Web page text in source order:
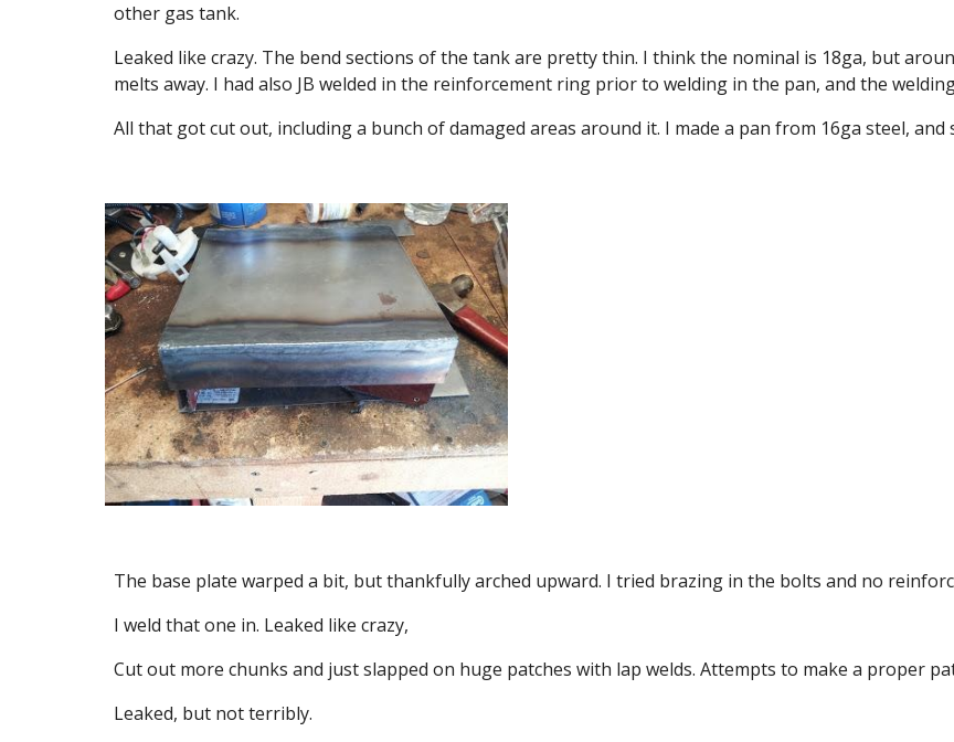
other gas tank.
Leaked like crazy. The bend sections of the tank are pretty thin. I think the nominal is 18ga, but
melts away. I had also JB welded in the reinforcement ring prior to welding in the pan, and the
All that got cut out, including a bunch of damaged areas around it. I made a pan from 16ga steel,
The base plate warped a bit, but thankfully arched upward. I tried brazing in the bolts and no
I weld that one in. Leaked like crazy,
Cut out more chunks and just slapped on huge patches with lap welds. Attempts to make a proper
Leaked, but not terribly.